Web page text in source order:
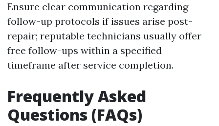
Ensure clear communication regarding
follow-up protocols if issues arise post-
repair; reputable technicians usually offer
free follow-ups within a specified
timeframe after service completion.
Frequently Asked
Questions (FAQs)